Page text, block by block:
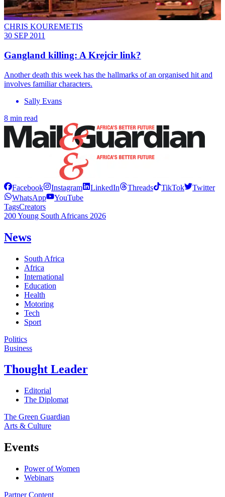
CHRIS KOUREMETIS
30 SEP 2011
Gangland killing: A Krejcir link?
Another death this week has the hallmarks of an organised hit and
involves familiar characters.
Sally Evans
8 min read
Facebook Instagram LinkedIn Threads TikTok
Twitter
WhatsApp
YouTube
TagsCreators
200 Young South Africans 2026
News
South Africa
Africa
International
Education
Health
Motoring
Tech
Sport
Politics
Business
Thought Leader
Editorial
The Diplomat
The Green Guardian
Arts & Culture
Events
Power of Women
Webinars
Partner Content